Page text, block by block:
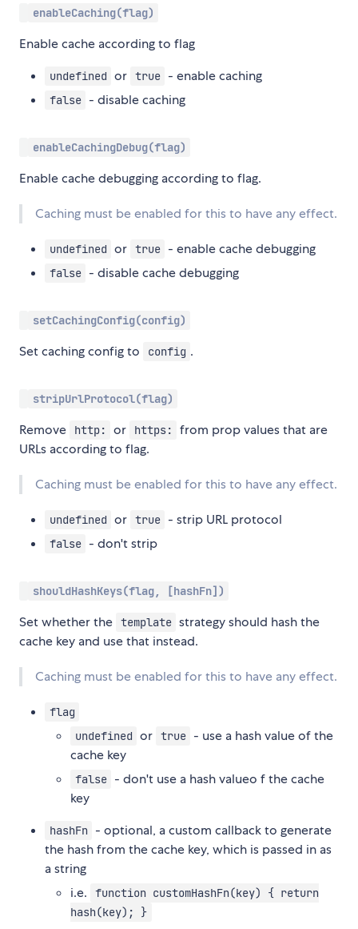
enableCaching(flag)
Enable cache according to flag
undefined or true - enable caching
false - disable caching
enableCachingDebug(flag)
Enable cache debugging according to flag.
Caching must be enabled for this to have any effect.
undefined or true - enable cache debugging
false - disable cache debugging
setCachingConfig(config)
Set caching config to config .
stripUrlProtocol(flag)
Remove http: or https:
from prop values that are
URLs according to flag.
Caching must be enabled for this to have any effect.
undefined or true - strip URL protocol
false - don't strip
shouldHashKeys(flag, [hashFn])
Set whether the template strategy should hash the
cache key and use that instead.
Caching must be enabled for this to have any effect.
flag
undefined or true - use a hash value of the
cache key
false - don't use a hash valueo f the cache
key
hashFn - optional, a custom callback to generate
the hash from the cache key, which is passed in as
a string
i.e.
function customHashFn(key) { return
hash(key); }